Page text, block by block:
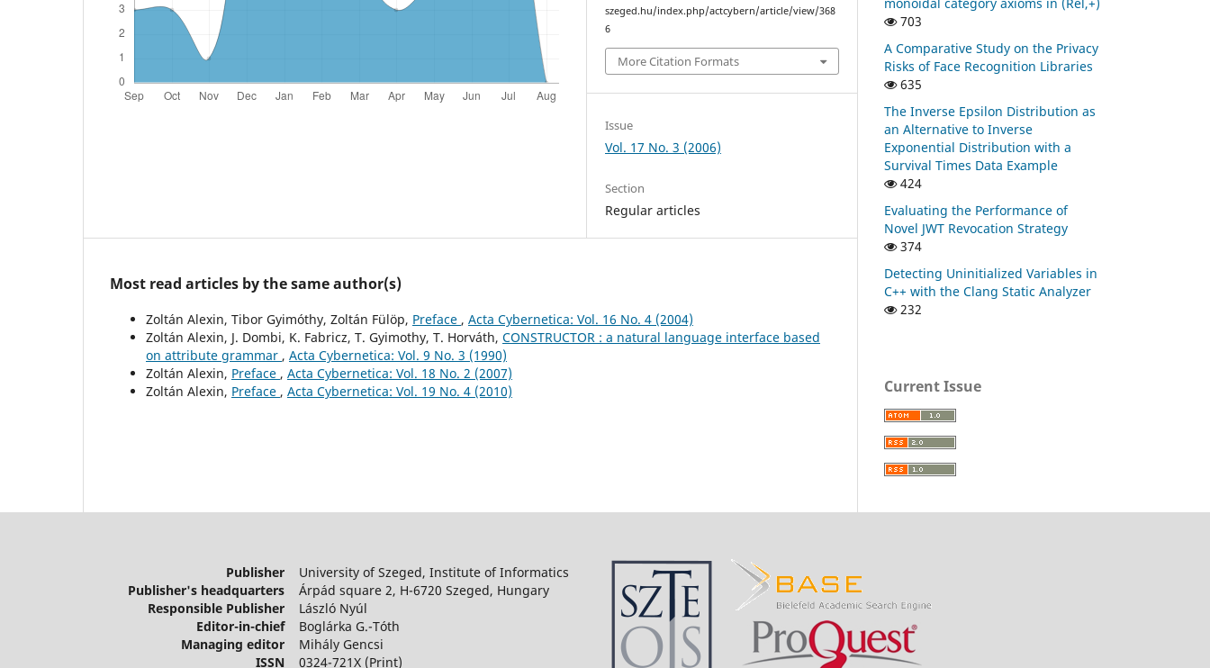
szeged.hu/index.php/actcybern/article/view/368
6
More Citation Formats
Issue
Vol. 17 No. 3 (2006)
Section
Regular articles
Most read articles by the same author(s)
Zoltán Alexin, Tibor Gyimóthy, Zoltán Fülöp, Preface , Acta Cybernetica: Vol. 16 No. 4 (2004)
Zoltán Alexin, J. Dombi, K. Fabricz, T. Gyimothy, T. Horváth, CONSTRUCTOR : a natural language interface based
on attribute grammar , Acta Cybernetica: Vol. 9 No. 3 (1990)
Zoltán Alexin, Preface , Acta Cybernetica: Vol. 18 No. 2 (2007)
Zoltán Alexin, Preface , Acta Cybernetica: Vol. 19 No. 4 (2010)
703
A Comparative Study on the Privacy
Risks of Face Recognition Libraries
635
The Inverse Epsilon Distribution as
an Alternative to Inverse
Exponential Distribution with a
Survival Times Data Example
424
Evaluating the Performance of
Novel JWT Revocation Strategy
374
Detecting Uninitialized Variables in
C++ with the Clang Static Analyzer
232
Current Issue
Publisher University of Szeged, Institute of Informatics
Publisher's headquarters Árpád square 2, H-6720 Szeged, Hungary
Responsible Publisher László Nyúl
Editor-in-chief Boglárka G.-Tóth
Managing editor Mihály Gencsi
ISSN 0324-721X (Print)